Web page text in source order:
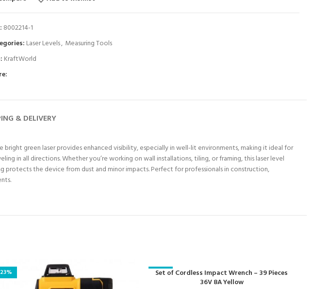
8002214-1
Laser Levels, Measuring Tools
KraftWorld
& DELIVERY
green laser provides enhanced visibility, especially in well-lit environments, making it ideal for
in all directions. Whether you’re working on wall installations, tiling, or framing, this laser level
protects the device from dust and minor impacts. Perfect for professionals in construction,
-23%
Set of Cordless Impact Wrench – 39 Pieces
36V 8A Yellow